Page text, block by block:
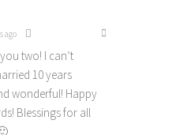
ago
two! I can’t
10 years
wonderful! Happy
Blessings for all